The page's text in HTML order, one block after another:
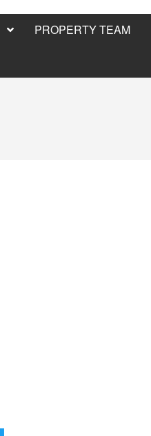
PROPERTY TEAM